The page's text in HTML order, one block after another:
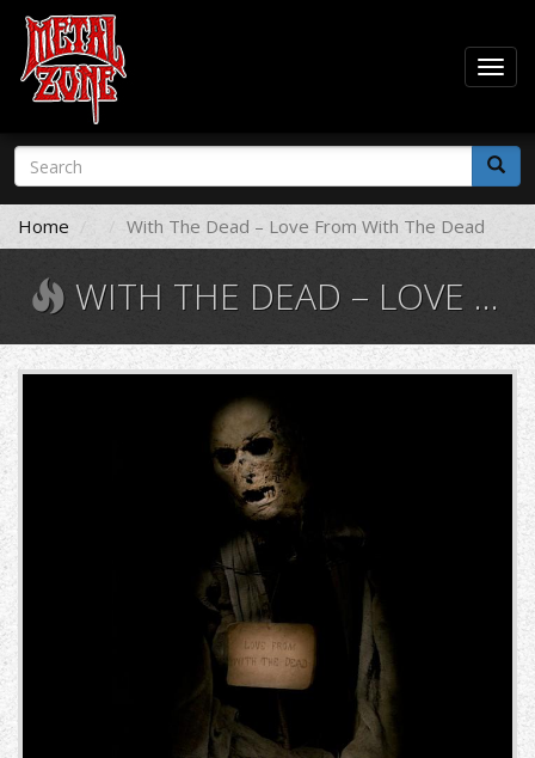
Skip
main
content
Search
form
Search
Home With The Dead – Love From With The Dead
WITH THE DEAD – LOVE FROM WITH THE DEAD
with-